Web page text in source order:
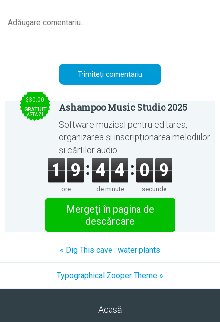
$30.00
GRATUIT
ASTĂZI
Ashampoo Music Studio 2025
Software muzical pentru editarea,
organizarea și inscripționarea melodiilor
și cărților audio.
1 9
ore
4 4
de minute
0 9
secunde
Mergeţi în pagina de
descărcare
« Dig This cave : water plants
Typographical Zooper Theme »
Acasă